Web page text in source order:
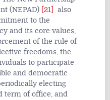
(NEPAD) [21]
also
to the
and its core values,
of the rule of
freedoms, the
to participate
and democratic
electing
term of office, and